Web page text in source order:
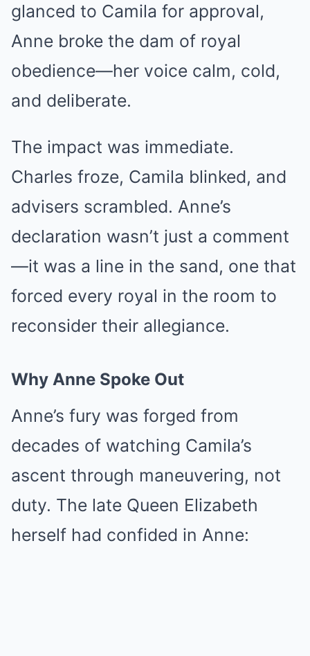
glanced to Camila for approval,
Anne broke the dam of royal
obedience—her voice calm, cold,
and deliberate.
The impact was immediate.
Charles froze, Camila blinked, and
advisers scrambled. Anne’s
declaration wasn’t just a comment
—it was a line in the sand, one that
forced every royal in the room to
reconsider their allegiance.
Why Anne Spoke Out
Anne’s fury was forged from
decades of watching Camila’s
ascent through maneuvering, not
duty. The late Queen Elizabeth
herself had confided in Anne: